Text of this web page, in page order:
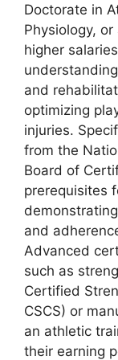
Doctorate in
Physiology,
higher
and
optimizing
injuries.
from the
Board of
prerequisites
and
Advanced
such as
Certified
CSCS) or
an athletic
their earning